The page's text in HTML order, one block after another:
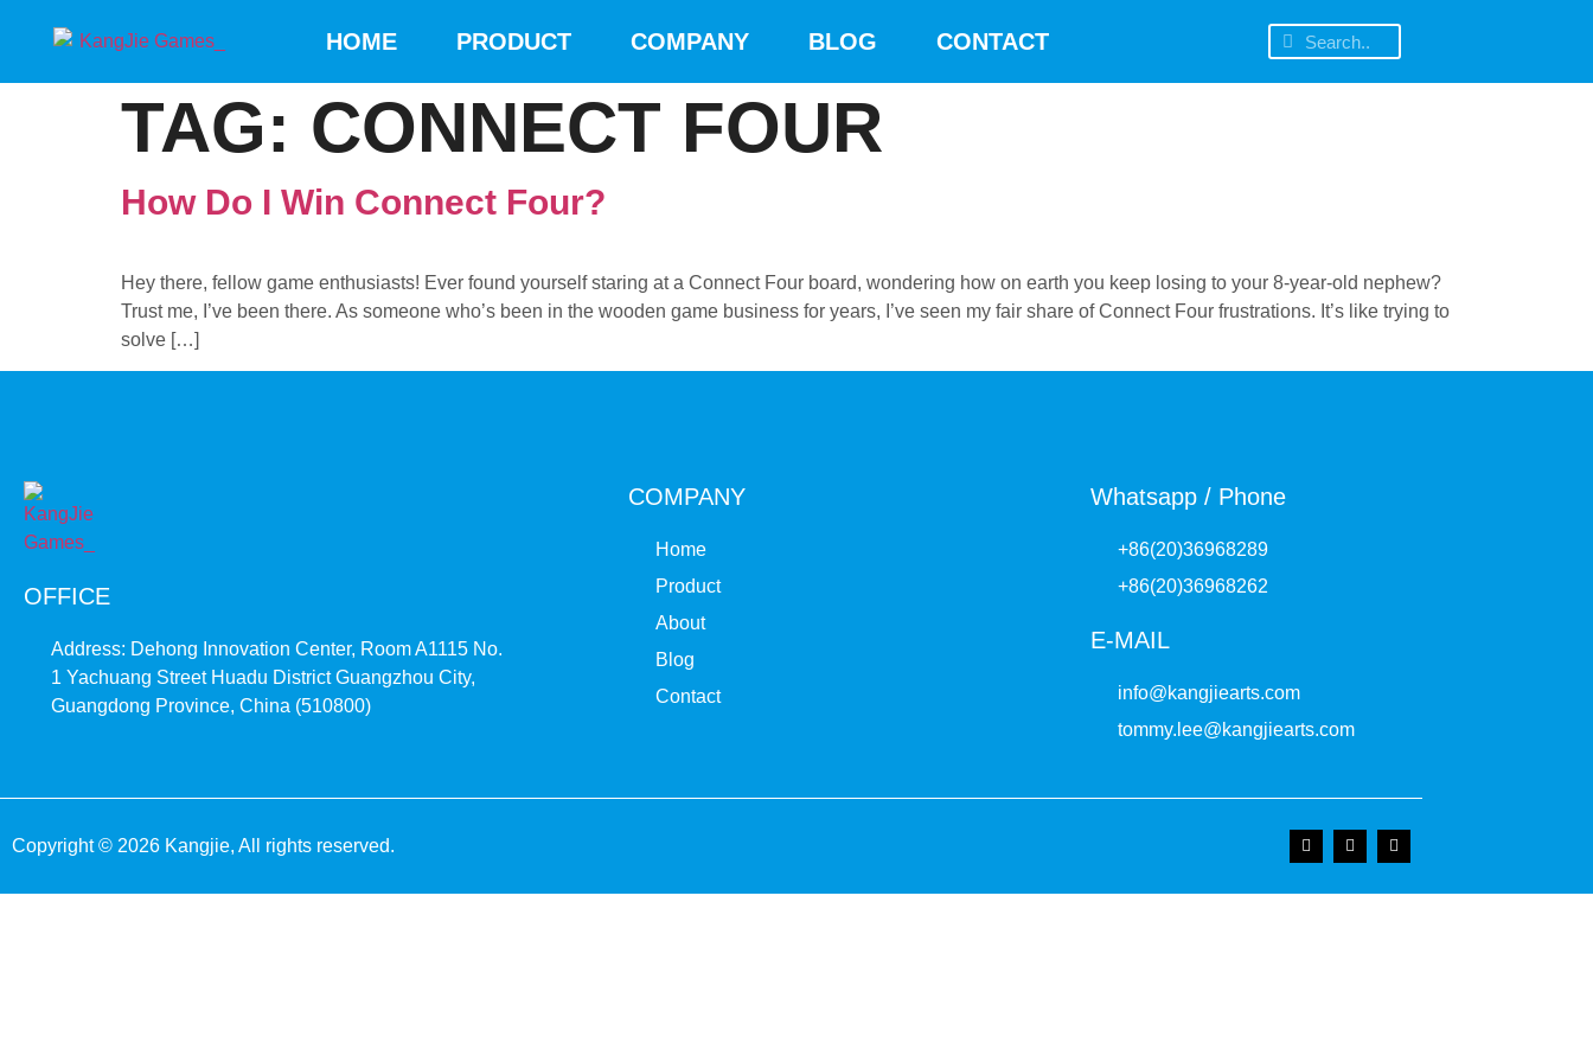
HOME PRODUCT COMPANY BLOG CONTACT
TAG: CONNECT FOUR
How Do I Win Connect Four?
Hey there, fellow game enthusiasts! Ever found yourself staring at a Connect Four board, wondering how on earth you keep losing to your 8-year-old nephew?
Trust me, I’ve been there. As someone who’s been in the wooden game business for years, I’ve seen my fair share of Connect Four frustrations. It’s like trying to
solve […]
OFFICE
Address: Dehong Innovation Center, Room A1115 No.
1 Yachuang Street Huadu District Guangzhou City,
Guangdong Province, China (510800)
COMPANY
Home
Product
About
Blog
Contact
Whatsapp / Phone
+86(20)36968289
+86(20)36968262
E-MAIL
info@kangjiearts.com
tommy.lee@kangjiearts.com
Copyright © 2026 Kangjie, All rights reserved.